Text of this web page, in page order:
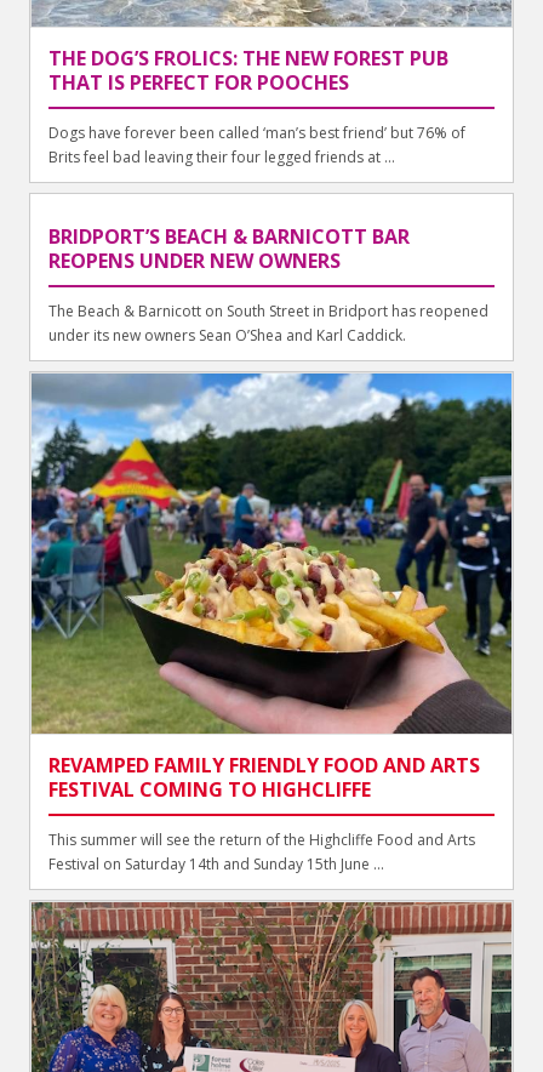
THE DOG’S FROLICS: THE NEW FOREST PUB
THAT IS PERFECT FOR POOCHES
Dogs have forever been called ‘man’s best friend’ but 76% of
Brits feel bad leaving their four legged friends at ...
BRIDPORT’S BEACH & BARNICOTT BAR
REOPENS UNDER NEW OWNERS
The Beach & Barnicott on South Street in Bridport has reopened
under its new owners Sean O’Shea and Karl Caddick.
REVAMPED FAMILY FRIENDLY FOOD AND ARTS
FESTIVAL COMING TO HIGHCLIFFE
This summer will see the return of the Highcliffe Food and Arts
Festival on Saturday 14th and Sunday 15th June ...